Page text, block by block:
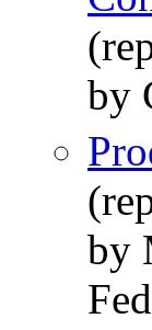
by
by